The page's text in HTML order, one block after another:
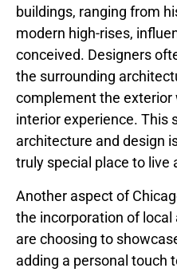
buildings, ranging from
modern high-rises,
conceived. Designers
the surrounding
complement the exterior
interior experience. This
architecture and design
truly special place to live
Another aspect of
the incorporation of
are choosing to
adding a personal touch